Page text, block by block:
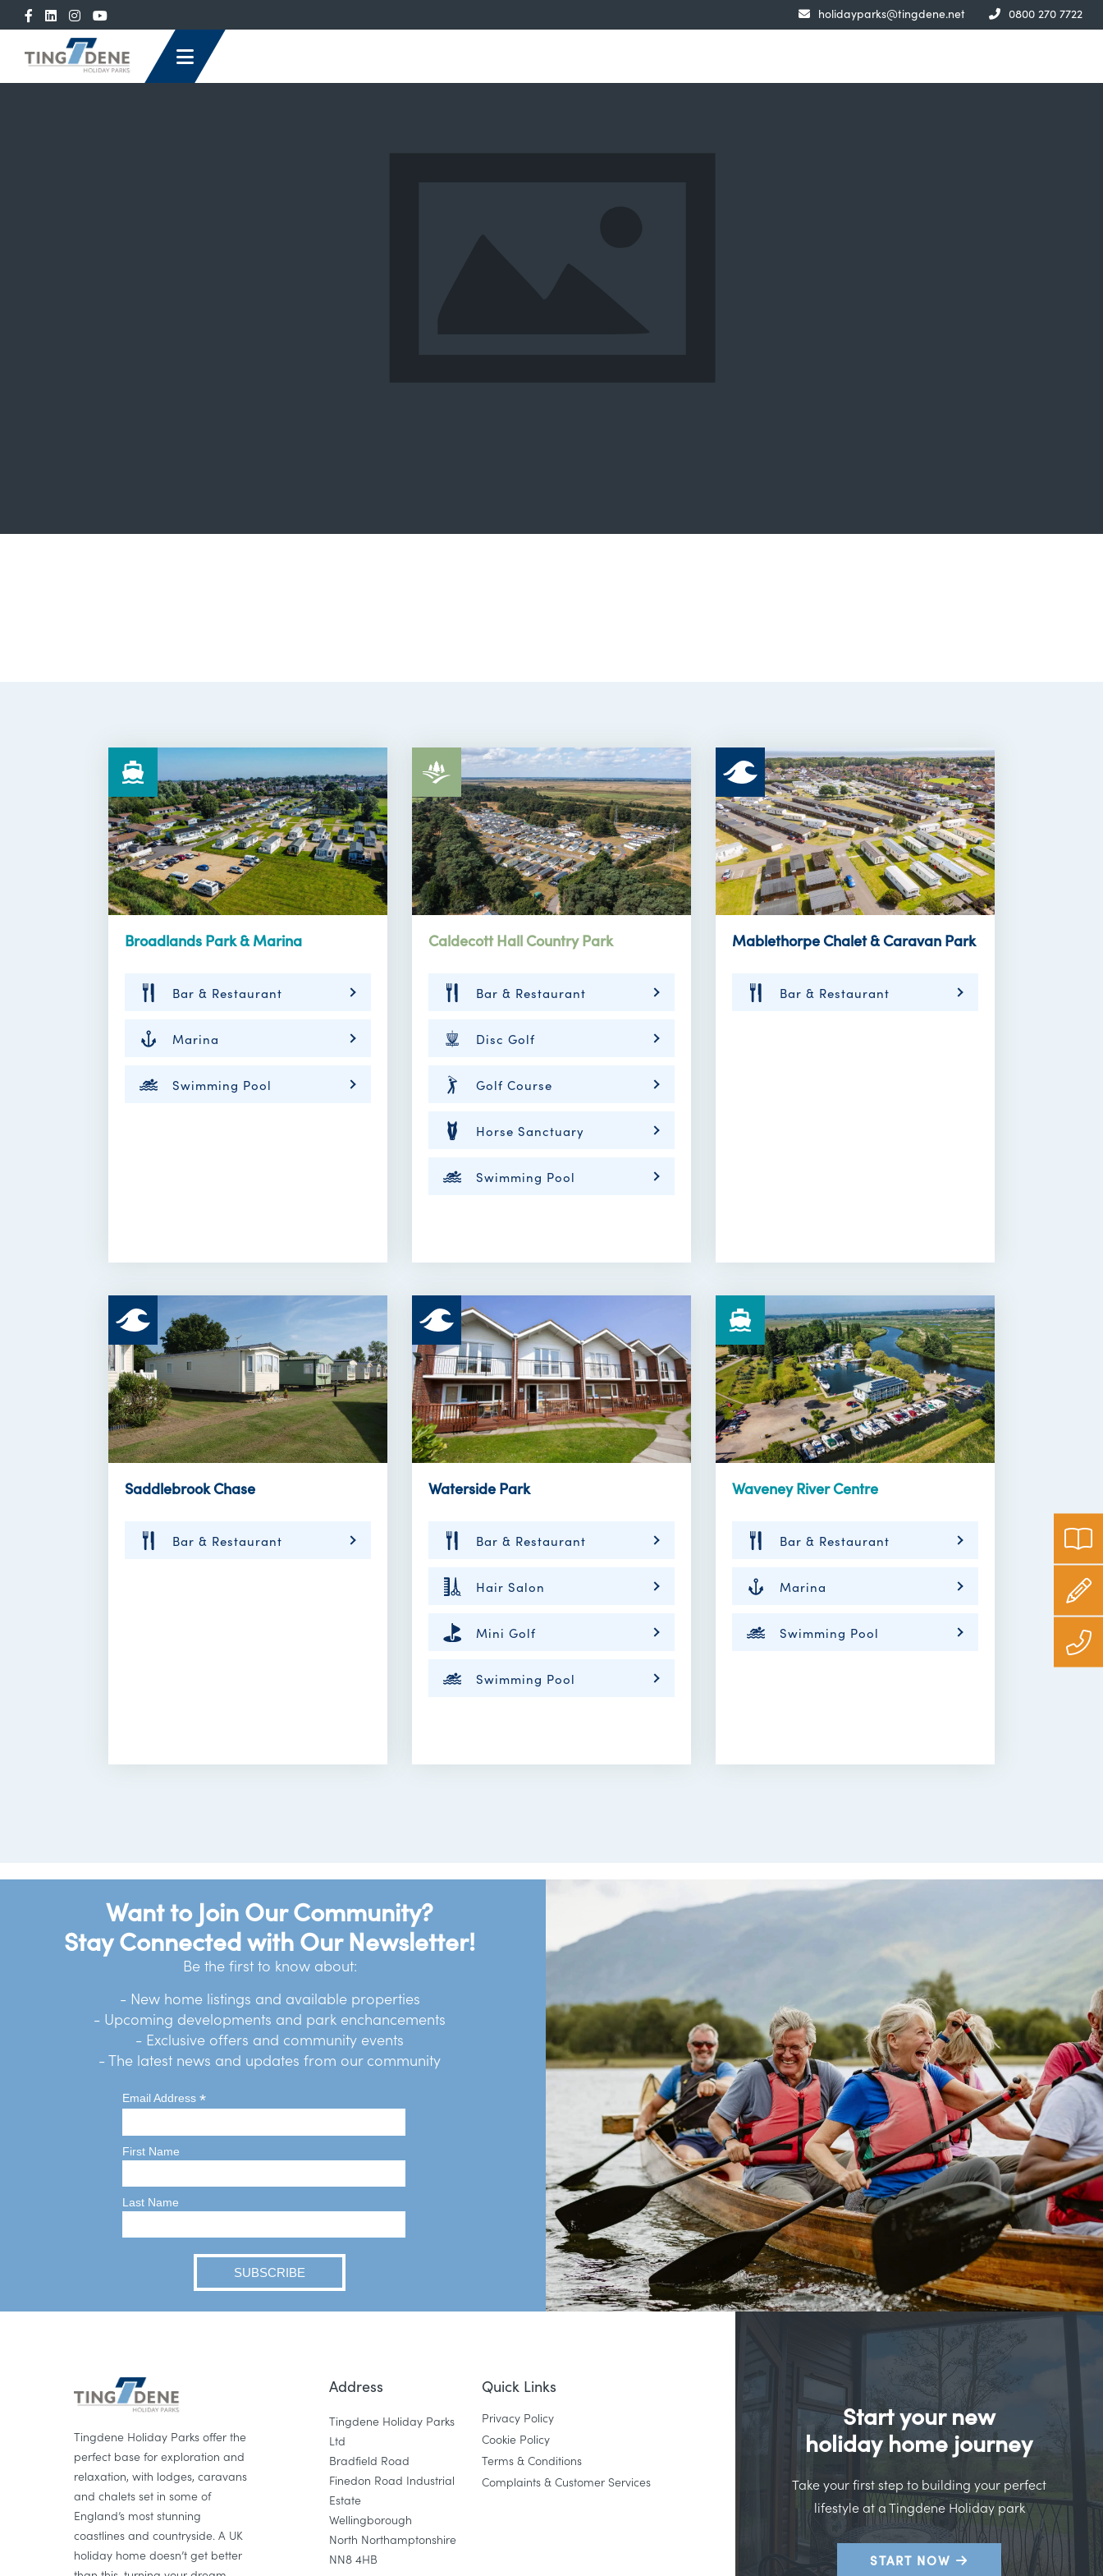
holidayparks@tingdene.net 0800 270 7722
Broadlands Park & Marina
Bar & Restaurant
Marina
Swimming Pool
Caldecott Hall Country Park
Bar & Restaurant
Disc Golf
Golf Course
Horse Sanctuary
Swimming Pool
Mablethorpe Chalet & Caravan Park
Bar & Restaurant
Saddlebrook Chase
Bar & Restaurant
Waterside Park
Bar & Restaurant
Hair Salon
Mini Golf
Swimming Pool
Waveney River Centre
Bar & Restaurant
Marina
Swimming Pool
Want to Join Our Community?
Stay Connected with Our Newsletter!
Be the first to know about:
- New home listings and available properties
- Upcoming developments and park enchancements
- Exclusive offers and community events
- The latest news and updates from our community
Email Address *
First Name
Last Name
Tingdene Holiday Parks offer the
perfect base for exploration and
relaxation, with lodges, caravans
and chalets set in some of
England’s most stunning
coastlines and countryside. A UK
holiday home doesn’t get better
Address
Tingdene Holiday Parks
Ltd
Bradfield Road
Finedon Road Industrial
Estate
Wellingborough
North Northamptonshire
NN8 4HB
Quick Links
Privacy Policy
Cookie Policy
Terms & Conditions
Complaints & Customer Services
Start your new
holiday home journey
Take your first step to building your perfect
lifestyle at a Tingdene Holiday park
START NOW